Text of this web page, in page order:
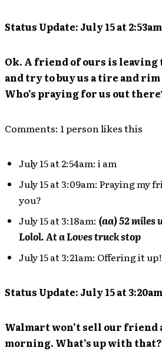
Status Update: July 15 at 2:53am
Ok. A friend of ours is leaving
and try to buy us a tire and
Who’s praying for us out
Comments: 1 person likes this
July 15 at 2:54am: i am
July 15 at 3:09am: Praying my
you?
July 15 at 3:18am: (aa) 52 miles
Lolol. At a Loves truck stop
July 15 at 3:21am: Offering it up!
Status Update: July 15 at 3:20am
Walmart won’t sell our
morning. What’s up with that?